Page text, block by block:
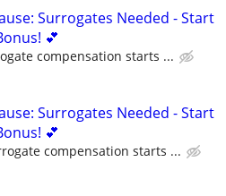
Surrogates Needed - Start
💕
compensation starts ...
Surrogates Needed - Start
💕
compensation starts ...